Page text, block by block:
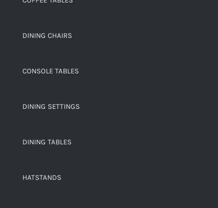
DINING CHAIRS
CONSOLE TABLES
DINING SETTINGS
DINING TABLES
HATSTANDS